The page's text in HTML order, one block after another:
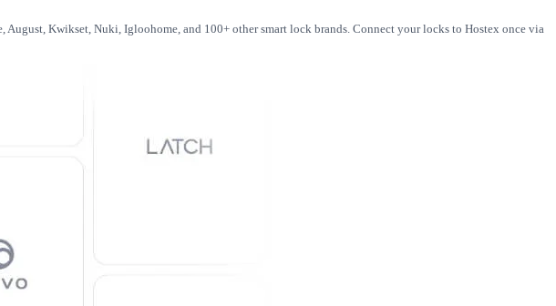
Kwikset, Nuki, Igloohome, and 100+ other smart lock brands. Connect your locks to Hostex once via